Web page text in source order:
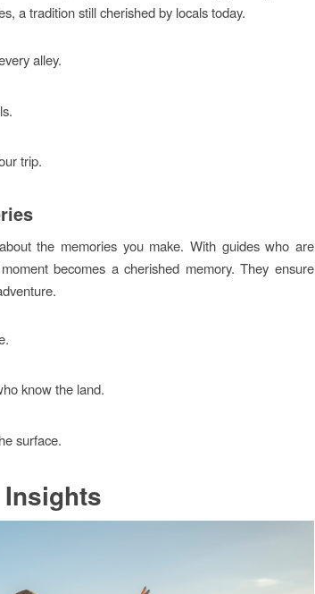
a tradition still cherished by locals today.
alley.
trip.
the memories you make. With guides who are
becomes a cherished memory. They ensure
know the land.
surface.